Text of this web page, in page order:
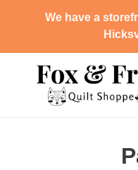
We have a
C